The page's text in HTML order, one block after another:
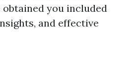
obtained you included
and effective